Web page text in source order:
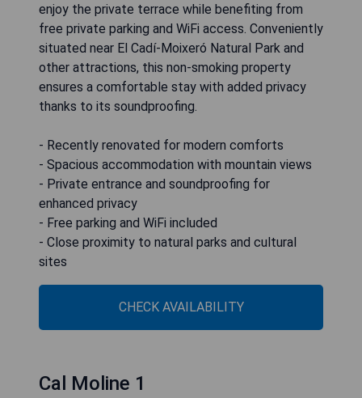
enjoy the private terrace while benefiting from
free private parking and WiFi access. Conveniently
situated near El Cadí-Moixeró Natural Park and
other attractions, this non-smoking property
ensures a comfortable stay with added privacy
thanks to its soundproofing.
- Recently renovated for modern comforts
- Spacious accommodation with mountain views
- Private entrance and soundproofing for
enhanced privacy
- Free parking and WiFi included
- Close proximity to natural parks and cultural
sites
CHECK AVAILABILITY
Cal Moline 1